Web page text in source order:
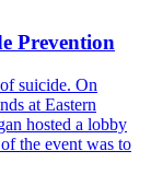
Prevention
suicide. On
at Eastern
hosted a lobby
the event was to